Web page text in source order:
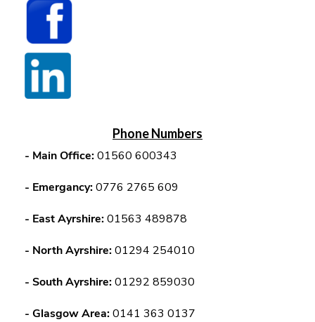
Phone Numbers
- Main Office:01560 600343
- Emergancy:0776 2765 609
- East Ayrshire:01563 489878
- North Ayrshire:01294 254010
- South Ayrshire:01292 859030
- Glasgow Area:0141 363 0137